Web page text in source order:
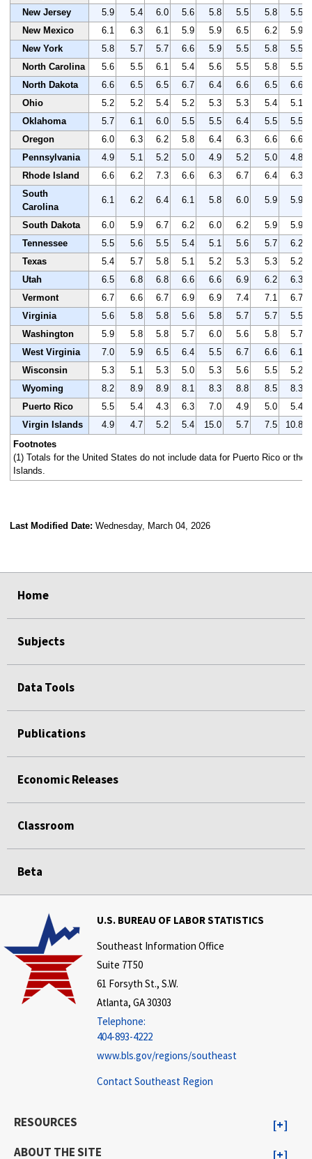
New Jersey 5.9 5.4 6.0 5.6 5.8 5.5 5.8
5.5
New Mexico
6.1 6.3 6.1 5.9 5.9 6.5 6.2
5.9
New York
5.8 5.7 5.7 6.6 5.9 5.5 5.8
5.5
North Carolina
5.6 5.5 6.1 5.4 5.6 5.5 5.8
5.5
North Dakota
6.6 6.5 6.5 6.7 6.4 6.6 6.5
6.6
Ohio
5.2 5.2 5.4 5.2 5.3 5.3 5.4
5.1
Oklahoma
5.7 6.1 6.0 5.5 5.5 6.4 5.5
5.5
Oregon
6.0 6.3 6.2 5.8 6.4 6.3 6.6
6.6
Pennsylvania
4.9 5.1 5.2 5.0 4.9 5.2 5.0
4.8
Rhode Island
6.6 6.2 7.3 6.6 6.3 6.7 6.4
6.3
South
Carolina
6.1 6.2 6.4 6.1 5.8 6.0 5.9 5.9
South Dakota 6.0 5.9 6.7 6.2 6.0 6.2 5.9
5.9
Tennessee
5.5 5.6 5.5 5.4 5.1 5.6 5.7
6.2
Texas
5.4 5.7 5.8 5.1 5.2 5.3 5.3
5.2
Utah
6.5 6.8 6.8 6.6 6.6 6.9 6.2
6.3
Vermont
6.7 6.6 6.7 6.9 6.9 7.4 7.1
6.7
Virginia
5.6 5.8 5.8 5.6 5.8 5.7 5.7
5.5
Washington
5.9 5.8 5.8 5.7 6.0 5.6 5.8
5.7
West Virginia
7.0 5.9 6.5 6.4 5.5 6.7 6.6
6.1
Wisconsin
5.3 5.1 5.3 5.0 5.3 5.6 5.5
5.2
Wyoming
8.2 8.9 8.9 8.1 8.3 8.8 8.5
8.3
Puerto Rico
5.5 5.4 4.3 6.3 7.0 4.9 5.0
5.4
Virgin Islands
4.9 4.7 5.2 5.4 15.0 5.7 7.5
10.8
Footnotes
(1) Totals for the United States do not include data for Puerto Rico or the
Islands.
Last Modified Date: Wednesday, March 04, 2026
Home
Subjects
Data Tools
Publications
Economic Releases
Classroom
Beta
U.S. BUREAU OF LABOR STATISTICS
Southeast Information Office
Suite 7T50
61 Forsyth St., S.W.
Atlanta, GA 30303
Telephone:
404-893-4222
www.bls.gov/regions/southeast
Contact Southeast Region
RESOURCES
ABOUT THE SITE